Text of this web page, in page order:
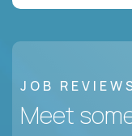
JOB
Meet